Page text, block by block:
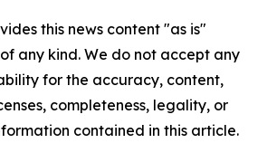
this news content "as is"
any kind. We do not accept any
for the accuracy, content,
completeness, legality, or
contained in this article.